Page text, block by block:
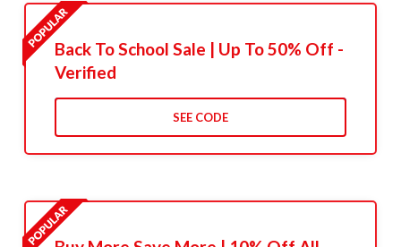
Back To School Sale | Up To 50% Off -
Verified
SEE CODE